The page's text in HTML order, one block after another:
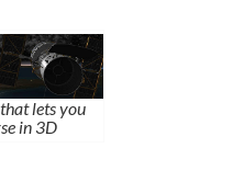
lets you
in 3D